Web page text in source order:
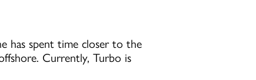
has spent time closer to the
Currently, Turbo is